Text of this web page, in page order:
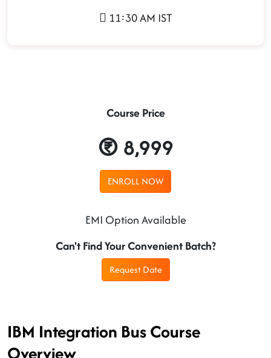
11:30 AM IST
Course Price
8,999
ENROLL NOW
EMI Option Available
Can't Find Your Convenient Batch?
Request Date
IBM Integration Bus Course
Overview